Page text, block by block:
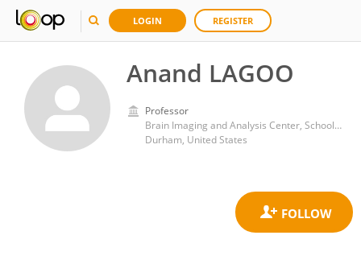
LOGIN REGISTER
Anand LAGOO
Professor
Brain Imaging and Analysis Center, School of Medicine, Duke University
Durham, United States